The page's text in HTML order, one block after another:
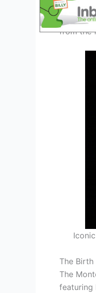
from the
The
The
featuring